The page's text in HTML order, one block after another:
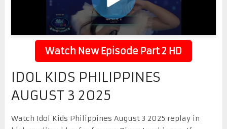
Watch New Episode Part 2 HD
IDOL KIDS PHILIPPINES
AUGUST 3 2025
Watch Idol Kids Philippines August 3 2025 replay in